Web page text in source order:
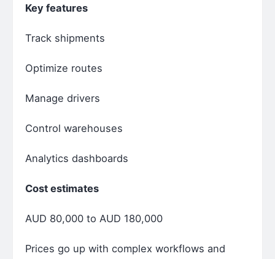
Key features
Track shipments
Optimize routes
Manage drivers
Control warehouses
Analytics dashboards
Cost estimates
AUD 80,000 to AUD 180,000
Prices go up with complex workflows and